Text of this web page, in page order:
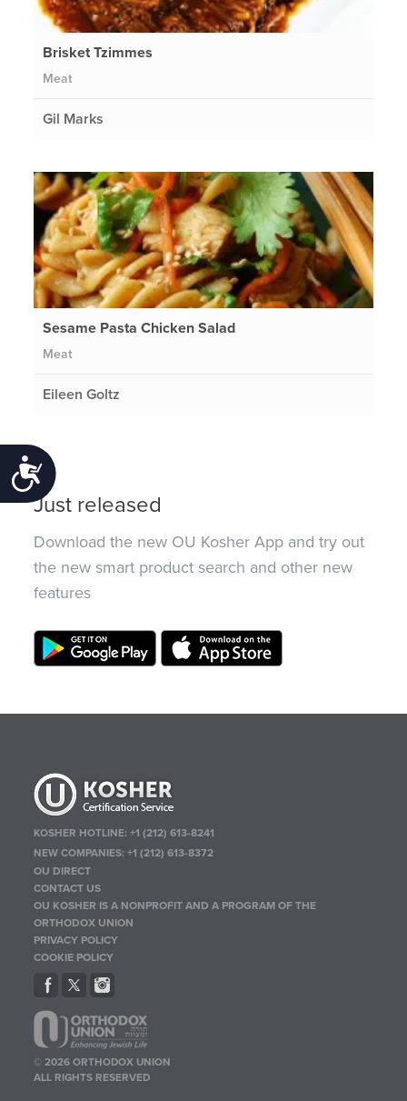
Accessibility
Brisket Tzimmes
Meat
Gil Marks
Sesame Pasta Chicken Salad
Meat
Eileen Goltz
Just released
Download the new OU Kosher App and try out
the new smart product search and other new
features
KOSHER HOTLINE:+1 (212) 613-8241
NEW COMPANIES:+1 (212) 613-8372
OU DIRECT
CONTACT US
OU KOSHER IS A NONPROFIT AND A PROGRAM OF THE
ORTHODOX UNION
PRIVACY POLICY
COOKIE POLICY
© 2026 ORTHODOX UNION
ALL RIGHTS RESERVED